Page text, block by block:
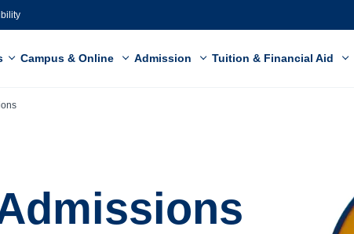
Campus & Online Admission Tuition & Financial Aid